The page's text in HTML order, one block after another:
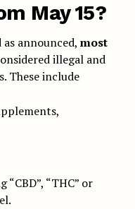
May 15?
announced, most
illegal and
These include
“THC” or